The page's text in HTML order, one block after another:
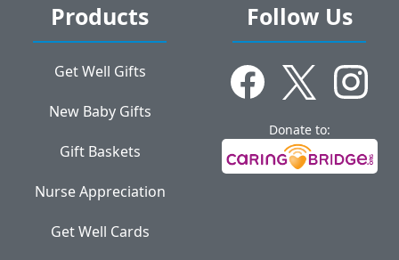
Products
Get Well Gifts
New Baby Gifts
Gift Baskets
Nurse Appreciation
Get Well Cards
Follow Us
Donate to: